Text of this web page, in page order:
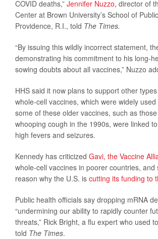
COVID deaths,” Jennifer Nuzzo, director of
Center at Brown University’s School of
Providence, R.I., told The Times.
“By issuing this wildly incorrect statement,
demonstrating his commitment to his long-
sowing doubts about all vaccines,” Nuzzo
HHS said it now plans to support other
whole-cell vaccines, which were widely
some of these older vaccines, such as
whooping cough in the 1990s, were linked
high fevers and seizures.
Kennedy has criticized Gavi, the Vaccine
whole-cell vaccines in poorer countries, and
reason why the U.S. is cutting its funding to
Public health officials say dropping mRNA
“undermining our ability to rapidly counter
threats,” Rick Bright, a flu expert who used
told The Times.